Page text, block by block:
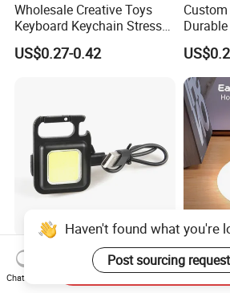
Wholesale Creative Toys
Keyboard Keychain Stress
Relief Fidget Button Keyring
with LED Light Keycap
US$0.27-0.42
with
Lights
for
Yichen Compact
Rechargeable COB LED Key
Chain with Carabiner and
USB
Lights
Chat Now
Send Inquiry